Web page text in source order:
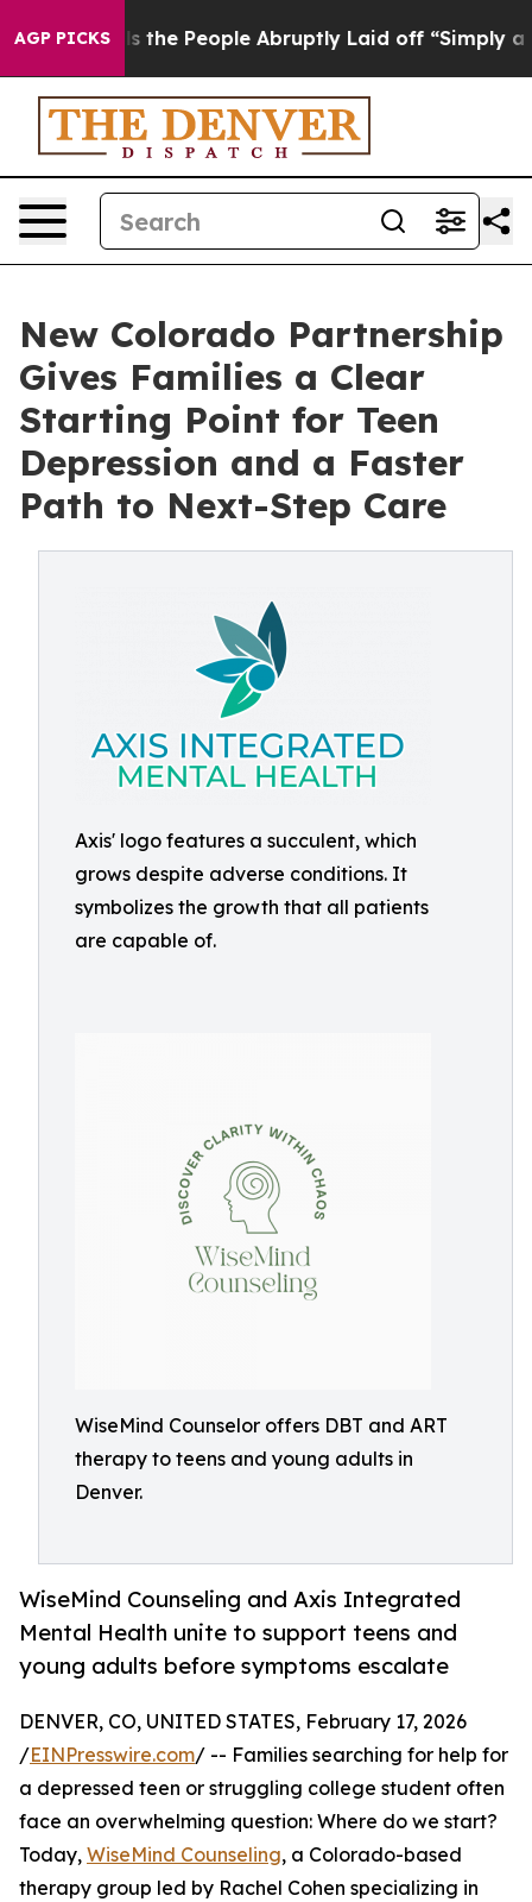
AGP PICKS
Calls the People Abruptly Laid off “Simply a Math
New Colorado Partnership
Gives Families a Clear
Starting Point for Teen
Depression and a Faster
Path to Next-Step Care
Axis' logo features a succulent, which
grows despite adverse conditions. It
symbolizes the growth that all patients
are capable of.
WiseMind Counselor offers DBT and ART
therapy to teens and young adults in
Denver.
WiseMind Counseling and Axis Integrated
Mental Health unite to support teens and
young adults before symptoms escalate
DENVER, CO, UNITED STATES, February 17, 2026
/EINPresswire.com/ -- Families searching for help for
a depressed teen or struggling college student often
face an overwhelming question: Where do we start?
Today, WiseMind Counseling, a Colorado-based
therapy group led by Rachel Cohen specializing in